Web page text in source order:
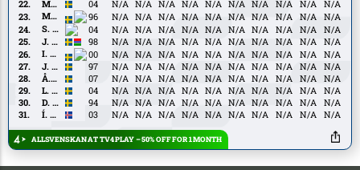
Nilsson
M.
Neffati
M. Neffati 04 N/A N/A N/A N/A N/A N/A N/A N/A N/A
N/A
M.
Watson
M. Watson 96 N/A N/A N/A N/A N/A N/A N/A N/A N/A
N/A
S.
Bolma
S. Bolma 04 N/A N/A N/A N/A N/A N/A N/A N/A N/A
N/A
J.
Ceesay
J. Ceesay 98 N/A N/A N/A N/A N/A N/A N/A N/A N/A
N/A
I.
Lushaku
I. Lushaku 00 N/A N/A N/A N/A N/A N/A N/A N/A N/A
N/A
J.
Ortmark
J. Ortmark 97 N/A N/A N/A N/A N/A N/A N/A N/A N/A
N/A
Å.
Andersson
Å. Andersson 07 N/A N/A N/A N/A N/A N/A N/A N/A N/A
N/A
L.
Jonsson
L. Jonsson 04 N/A N/A N/A N/A N/A N/A N/A N/A N/A
N/A
D.
Moberg
D. Moberg Karlsson 94 N/A N/A N/A N/A N/A N/A N/A N/A N/A
N/A
Í. Í. Sigurgeirsson 03 N/A N/A N/A N/A N/A N/A N/A N/A N/A N/A
ALLSVENSKAN AT TV4 PLAY – 50% OFF FOR 1 MONTH